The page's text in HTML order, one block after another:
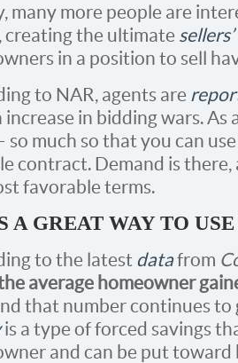
many more people are
creating the ultimate
in a position to sell
to NAR, agents are
increase in bidding wars. As
so much so that you can
contract. Demand is
favorable terms.
A GREAT WAY TO
to the latest datafrom
average homeowner
that number continues to
is a type of forced savings
and can be put